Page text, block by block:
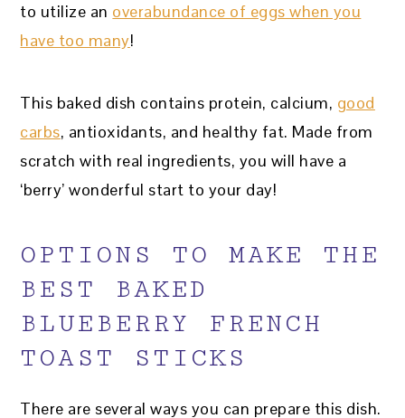
to utilize an overabundance of eggs when you
have too many!
This baked dish contains protein, calcium, good
carbs, antioxidants, and healthy fat. Made from
scratch with real ingredients, you will have a
‘berry’ wonderful start to your day!
OPTIONS TO MAKE THE
BEST BAKED
BLUEBERRY FRENCH
TOAST STICKS
There are several ways you can prepare this dish.